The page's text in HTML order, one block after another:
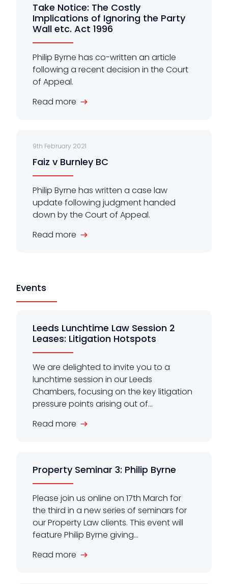
Take Notice: The Costly
Implications of Ignoring the Party
Wall etc. Act 1996
Philip Byrne has co-written an article
following a recent decision in the Court
of Appeal.
Read more
9th February 2021
Faiz v Burnley BC
Philip Byrne has written a case law
update following judgment handed
down by the Court of Appeal.
Read more
Events
Leeds Lunchtime Law Session 2
Leases: Litigation Hotspots
We are delighted to invite you to a
lunchtime session in our Leeds
Chambers, focusing on the key litigation
pressure points arising out of...
Read more
Property Seminar 3: Philip Byrne
Please join us online on 17th March for
the third in a new series of seminars for
our Property Law clients. This event will
feature Philip Byrne giving...
Read more